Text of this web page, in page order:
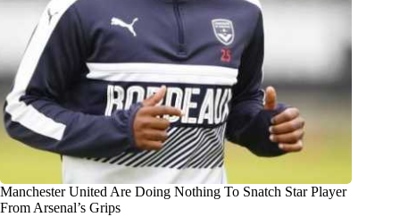
Manchester United Are Doing Nothing To Snatch Star Player
From Arsenal’s Grips